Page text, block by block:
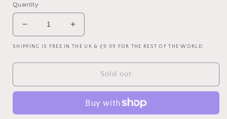
Quantity
Decrease
quantity
for
Huddersfield
Worn
Shirt
Increase
quantity
for
Huddersfield
2018/2019
Worn
Home
Shirt
SHIPPING IS FREE IN THE UK & £9.99 FOR THE REST OF THE WORLD.
Sold out